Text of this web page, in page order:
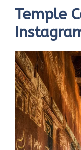
Temple